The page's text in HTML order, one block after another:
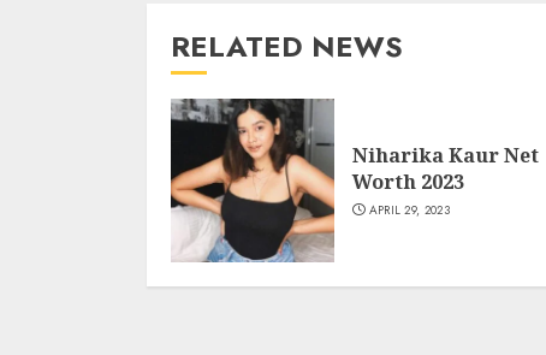
RELATED NEWS
Niharika Kaur Net
Worth 2023
APRIL 29, 2023